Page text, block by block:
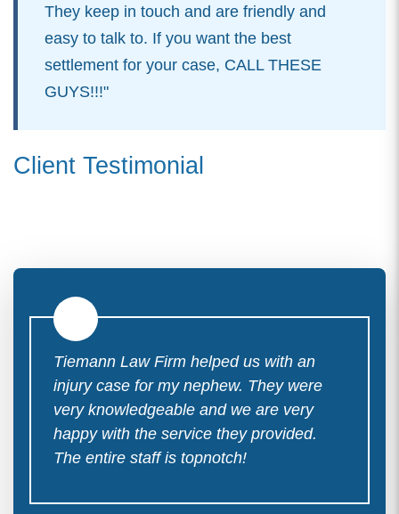
They keep in touch and are friendly and
easy to talk to. If you want the best
settlement for your case, CALL THESE
GUYS!!!"
Client Testimonial
Tiemann Law Firm helped us with an
injury case for my nephew. They were
very knowledgeable and we are very
happy with the service they provided.
The entire staff is topnotch!